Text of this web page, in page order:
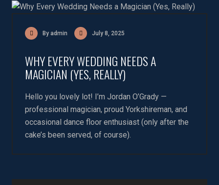
By admin July 8, 2025
WHY EVERY WEDDING NEEDS A
MAGICIAN (YES, REALLY)
Hello you lovely lot! I’m Jordan O’Grady —
professional magician, proud Yorkshireman, and
occasional dance floor enthusiast (only after the
cake’s been served, of course).